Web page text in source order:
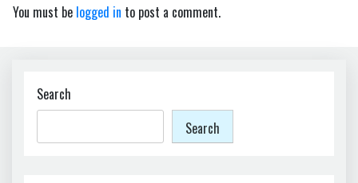
You must be logged in to post a comment.
Search
Search